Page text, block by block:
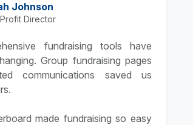
Johnson
Director
fundraising tools have
Group fundraising pages
communications saved us
made fundraising so easy